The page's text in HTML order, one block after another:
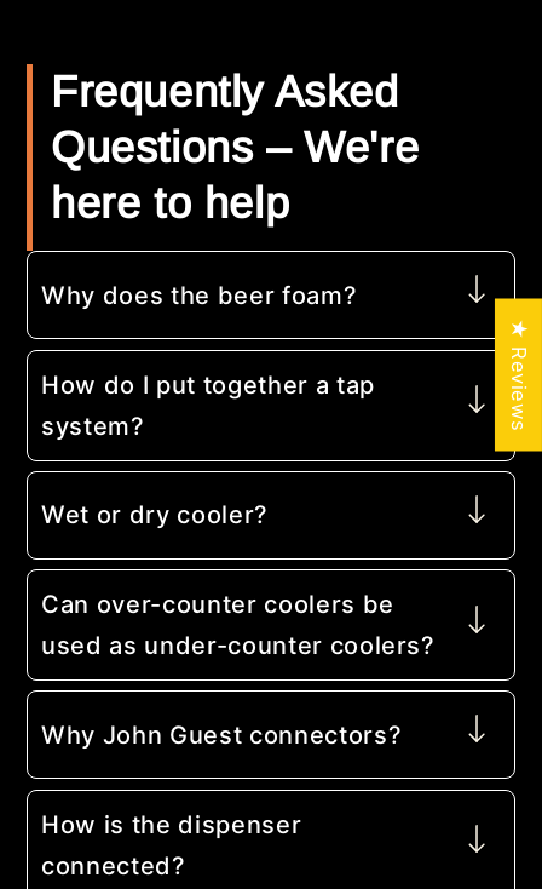
Frequently Asked
Questions – We're
here to help
Why does the beer foam?
How do I put together a tap
system?
Wet or dry cooler?
Can over-counter coolers be
used as under-counter coolers?
Why John Guest connectors?
How is the dispenser
connected?
★ Reviews